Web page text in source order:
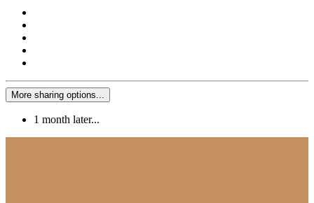
More sharing options...
1 month later...